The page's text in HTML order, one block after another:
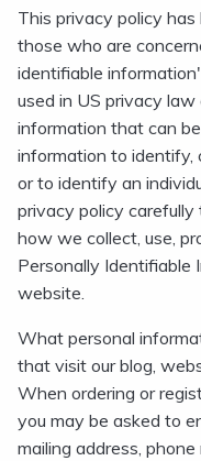
This privacy policy
those who are
identifiable
used in US privacy
information that can
information to identify,
or to identify an
privacy policy
how we collect, use,
Personally Identifiable
website.
What personal
that visit our blog,
When ordering or
you may be asked to
mailing address,